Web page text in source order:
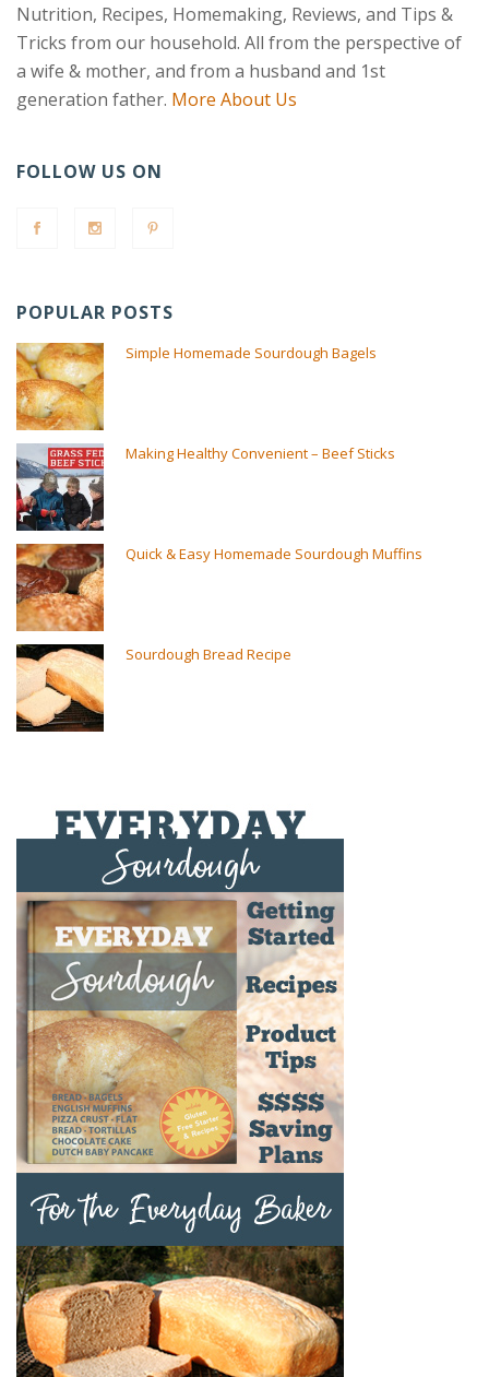
Nutrition, Recipes, Homemaking, Reviews, and Tips &
Tricks from our household. All from the perspective of
a wife & mother, and from a husband and 1st
generation father. More About Us
FOLLOW US ON
POPULAR POSTS
Simple Homemade Sourdough Bagels
Making Healthy Convenient – Beef Sticks
Quick & Easy Homemade Sourdough Muffins
Sourdough Bread Recipe